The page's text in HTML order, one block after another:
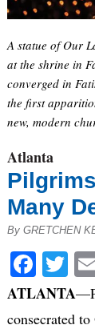
A statue of Our
at the shrine in
converged in
the first
new, modern
Atlanta
Many
By GRETCHEN
ATLANTA
consecrated